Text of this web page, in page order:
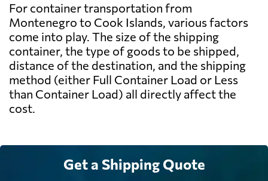
For container transportation from
Montenegro to Cook Islands, various factors
come into play. The size of the shipping
container, the type of goods to be shipped,
distance of the destination, and the shipping
method (either Full Container Load or Less
than Container Load) all directly affect the
cost.
Get a Shipping Quote